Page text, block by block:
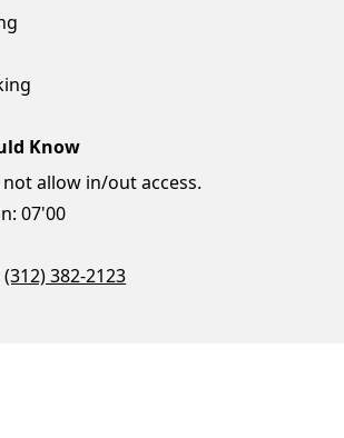
Know
allow in/out access.
07'00
(312) 382-2123